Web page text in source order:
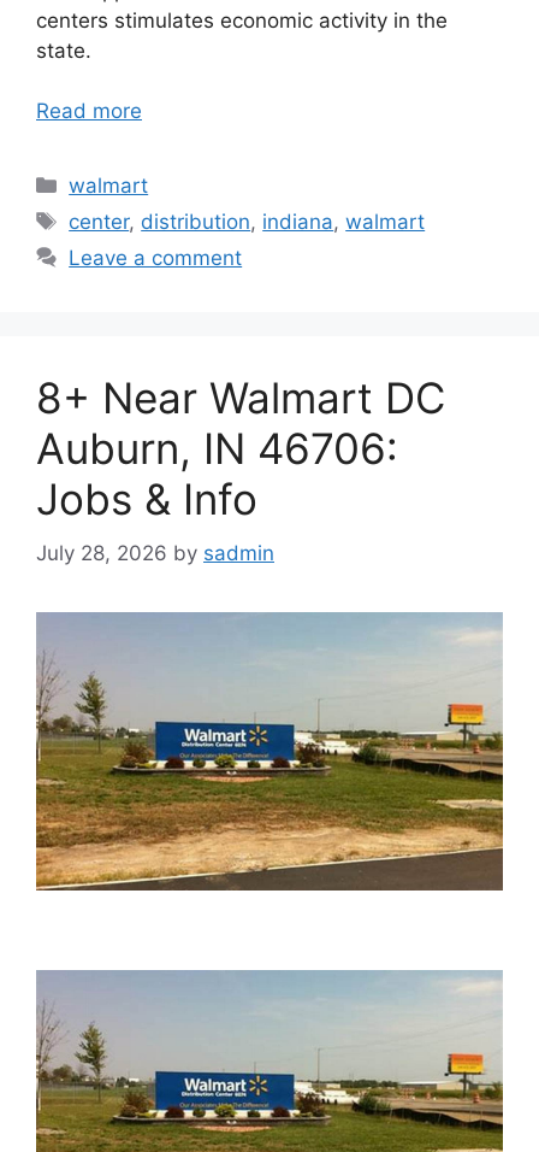
centers stimulates economic activity in the
state.
Read more
Categories
walmart
Tags
center, distribution, indiana,walmart
Leave a comment
8+ Near Walmart DC
Auburn, IN 46706:
Jobs & Info
July 28, 2026 by sadmin